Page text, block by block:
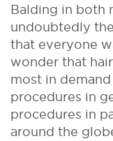
Balding in both
undoubtedly
that everyone
wonder that
most in demand
procedures in
procedures in
around the